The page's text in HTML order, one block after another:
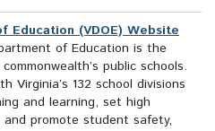
Education (VDOE) Website
of Education is the
public schools.
Virginia’s 132 school divisions
and learning, set high
promote student safety,